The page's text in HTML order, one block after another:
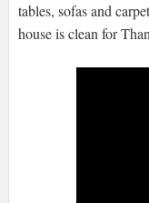
tables, sofas and
house is clean for